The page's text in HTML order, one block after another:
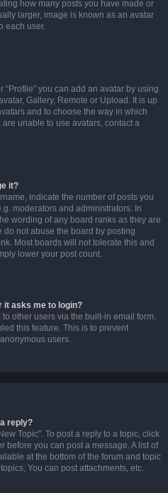
how many posts you have made or
larger, image is known as an avatar
each user.
you can add an avatar by using
Gallery, Remote or Upload. It is up
and to choose the way in which
unable to use avatars, contact a
it?
indicate the number of posts you
moderators and administrators. In
wording of any board ranks as they are
do not abuse the board by posting
Most boards will not tolerate this and
lower your post count.
it asks me to login?
other users via the built-in email form,
this feature. This is to prevent
users.
reply?
Topic". To post a reply to a topic, click
before you can post a message. A list of
at the bottom of the forum and topic
You can post attachments, etc.